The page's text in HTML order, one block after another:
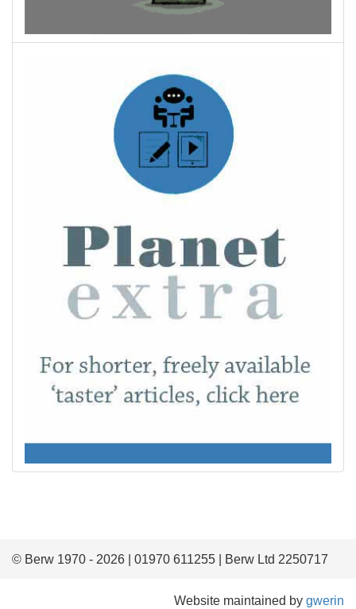
© Berw 1970 - 2026 | 01970 611255 | Berw Ltd 2250717
Website maintained by gwerin